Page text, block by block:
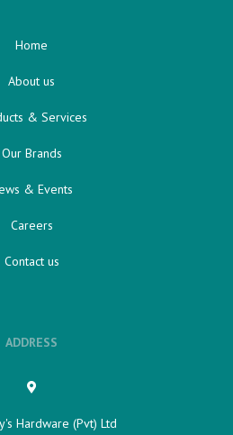
Home
About us
& Services
Our Brands
& Events
Careers
Contact us
ADDRESS
Hardware (Pvt) Ltd